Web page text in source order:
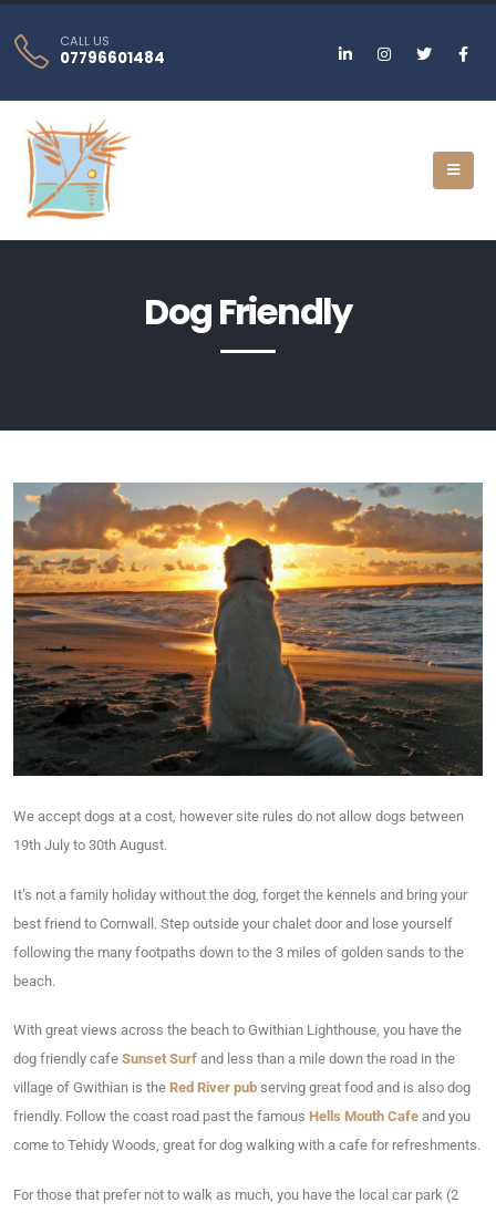
CALL US
07796601484
Dog Friendly
We accept dogs at a cost, however site rules do not allow dogs between
19th July to 30th August.
It’s not a family holiday without the dog, forget the kennels and bring your
best friend to Cornwall. Step outside your chalet door and lose yourself
following the many footpaths down to the 3 miles of golden sands to the
beach.
With great views across the beach to Gwithian Lighthouse, you have the
dog friendly cafe Sunset Surf and less than a mile down the road in the
village of Gwithian is the Red River pub serving great food and is also dog
friendly. Follow the coast road past the famous Hells Mouth Cafe and you
come to Tehidy Woods, great for dog walking with a cafe for refreshments.
For those that prefer not to walk as much, you have the local car park (2